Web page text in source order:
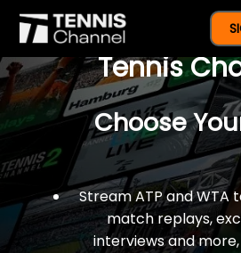
$77 For A
Tennis
Choose
Stream ATP and WTA
match replays,
interviews and